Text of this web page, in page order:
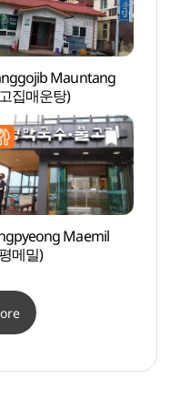
Mauntang
집매운탕)
Maemil
메밀)